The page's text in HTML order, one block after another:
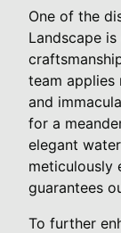
One of the
Landscape
team applies
and
for a
elegant
meticulously
guarantees
To further